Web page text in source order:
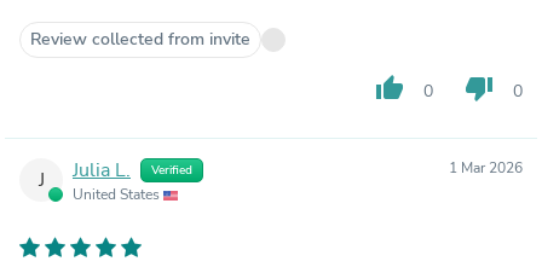
Review collected from invite
thumb_up 0 thumb_down 0
J Julia L. Verified
United States
1 Mar 2026